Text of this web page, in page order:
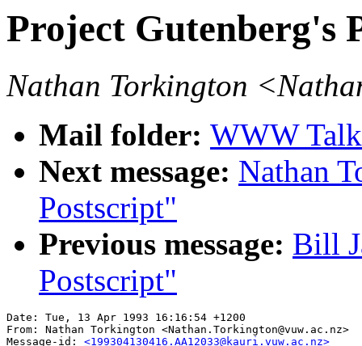
Project Gutenberg's
Nathan Torkington
Mail folder: WWW
Next message: Nathan
Postscript"
Previous message: Bill
Postscript"
Date: Tue, 13 Apr 1993 16:16:54 +1200
From: Nathan Torkington <Nathan.Torkington@vuw.ac.nz>
Message-id: <199304130416.AA12033@kauri.vuw.ac.nz>